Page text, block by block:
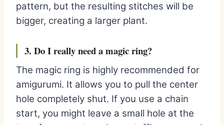
pattern, but the resulting stitches will be
bigger, creating a larger plant.
3. Do I really need a magic ring?
The magic ring is highly recommended for
amigurumi. It allows you to pull the center
hole completely shut. If you use a chain
start, you might leave a small hole at the